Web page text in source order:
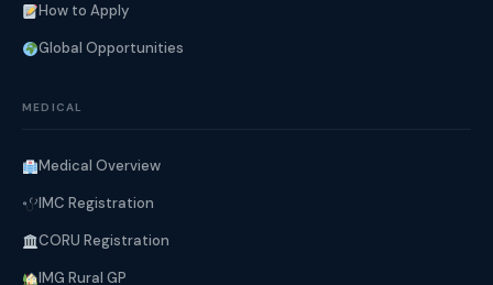
How to Apply
Global Opportunities
MEDICAL
Medical Overview
IMC Registration
CORU Registration
IMG Rural GP